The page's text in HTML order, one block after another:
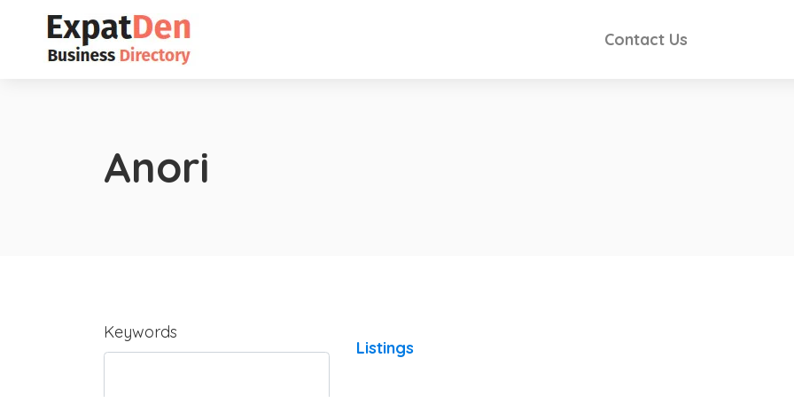
Contact Us
Anori
Keywords
Listings